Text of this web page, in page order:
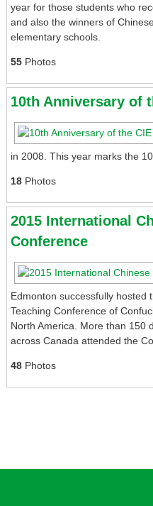
year for those students who
and also the winners of
elementary schools.
55Photos
10th Anniversary of
in 2008. This year marks the
18Photos
2015 International
Conference
Edmonton successfully hosted
Teaching Conference of
North America. More than 150
across Canada attended the
48Photos